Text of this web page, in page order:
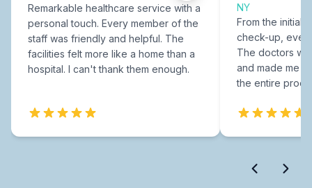
Remarkable healthcare service with a
personal touch. Every member of the
staff was friendly and helpful. The
facilities felt more like a home than a
hospital. I can't thank them enough.
NY
From the initial
check-up,
The doctors
and made me
the entire